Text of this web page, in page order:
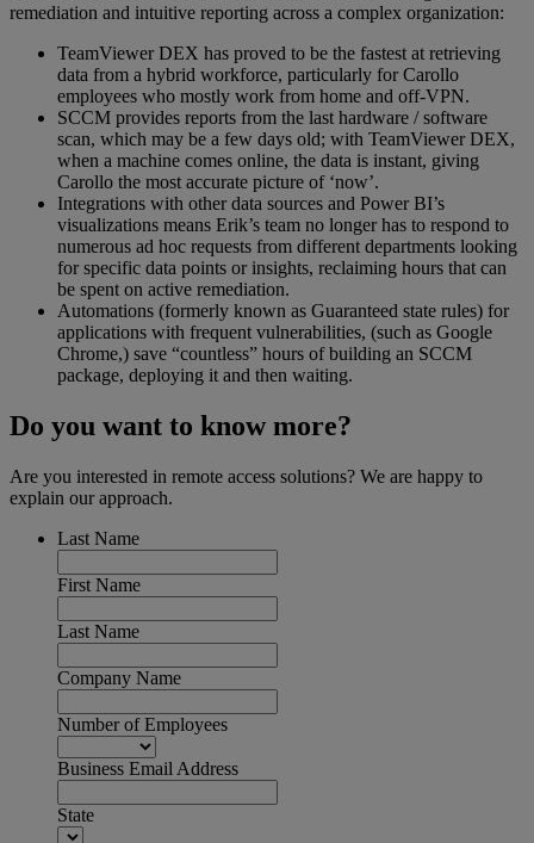
remediation and intuitive reporting across a complex organization:
TeamViewer DEX has proved to be the fastest at retrieving
data from a hybrid workforce, particularly for Carollo
employees who mostly work from home and off-VPN.
SCCM provides reports from the last hardware / software
scan, which may be a few days old; with TeamViewer DEX,
when a machine comes online, the data is instant, giving
Carollo the most accurate picture of ‘now’.
Integrations with other data sources and Power BI’s
visualizations means Erik’s team no longer has to respond to
numerous ad hoc requests from different departments looking
for specific data points or insights, reclaiming hours that can
be spent on active remediation.
Automations (formerly known as Guaranteed state rules) for
applications with frequent vulnerabilities, (such as Google
Chrome,) save “countless” hours of building an SCCM
package, deploying it and then waiting.
Do you want to know more?
Are you interested in remote access solutions? We are happy to
explain our approach.
Last Name
First Name
Last Name
Company Name
Number of Employees
Business Email Address
State